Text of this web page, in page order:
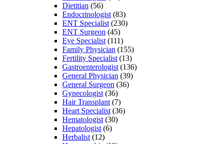
Dietitian (56)
Endocrinologist (83)
ENT Specialist (230)
ENT Surgeon (45)
Eye Specialist (111)
Family Physician (155)
Fertility Specialist (13)
Gastroenterologist (136)
General Physician (39)
General Surgeon (36)
Gynecologist (36)
Hair Transplant (7)
Heart Specialist (36)
Hematologist (30)
Hepatologist (6)
Herbalist (12)